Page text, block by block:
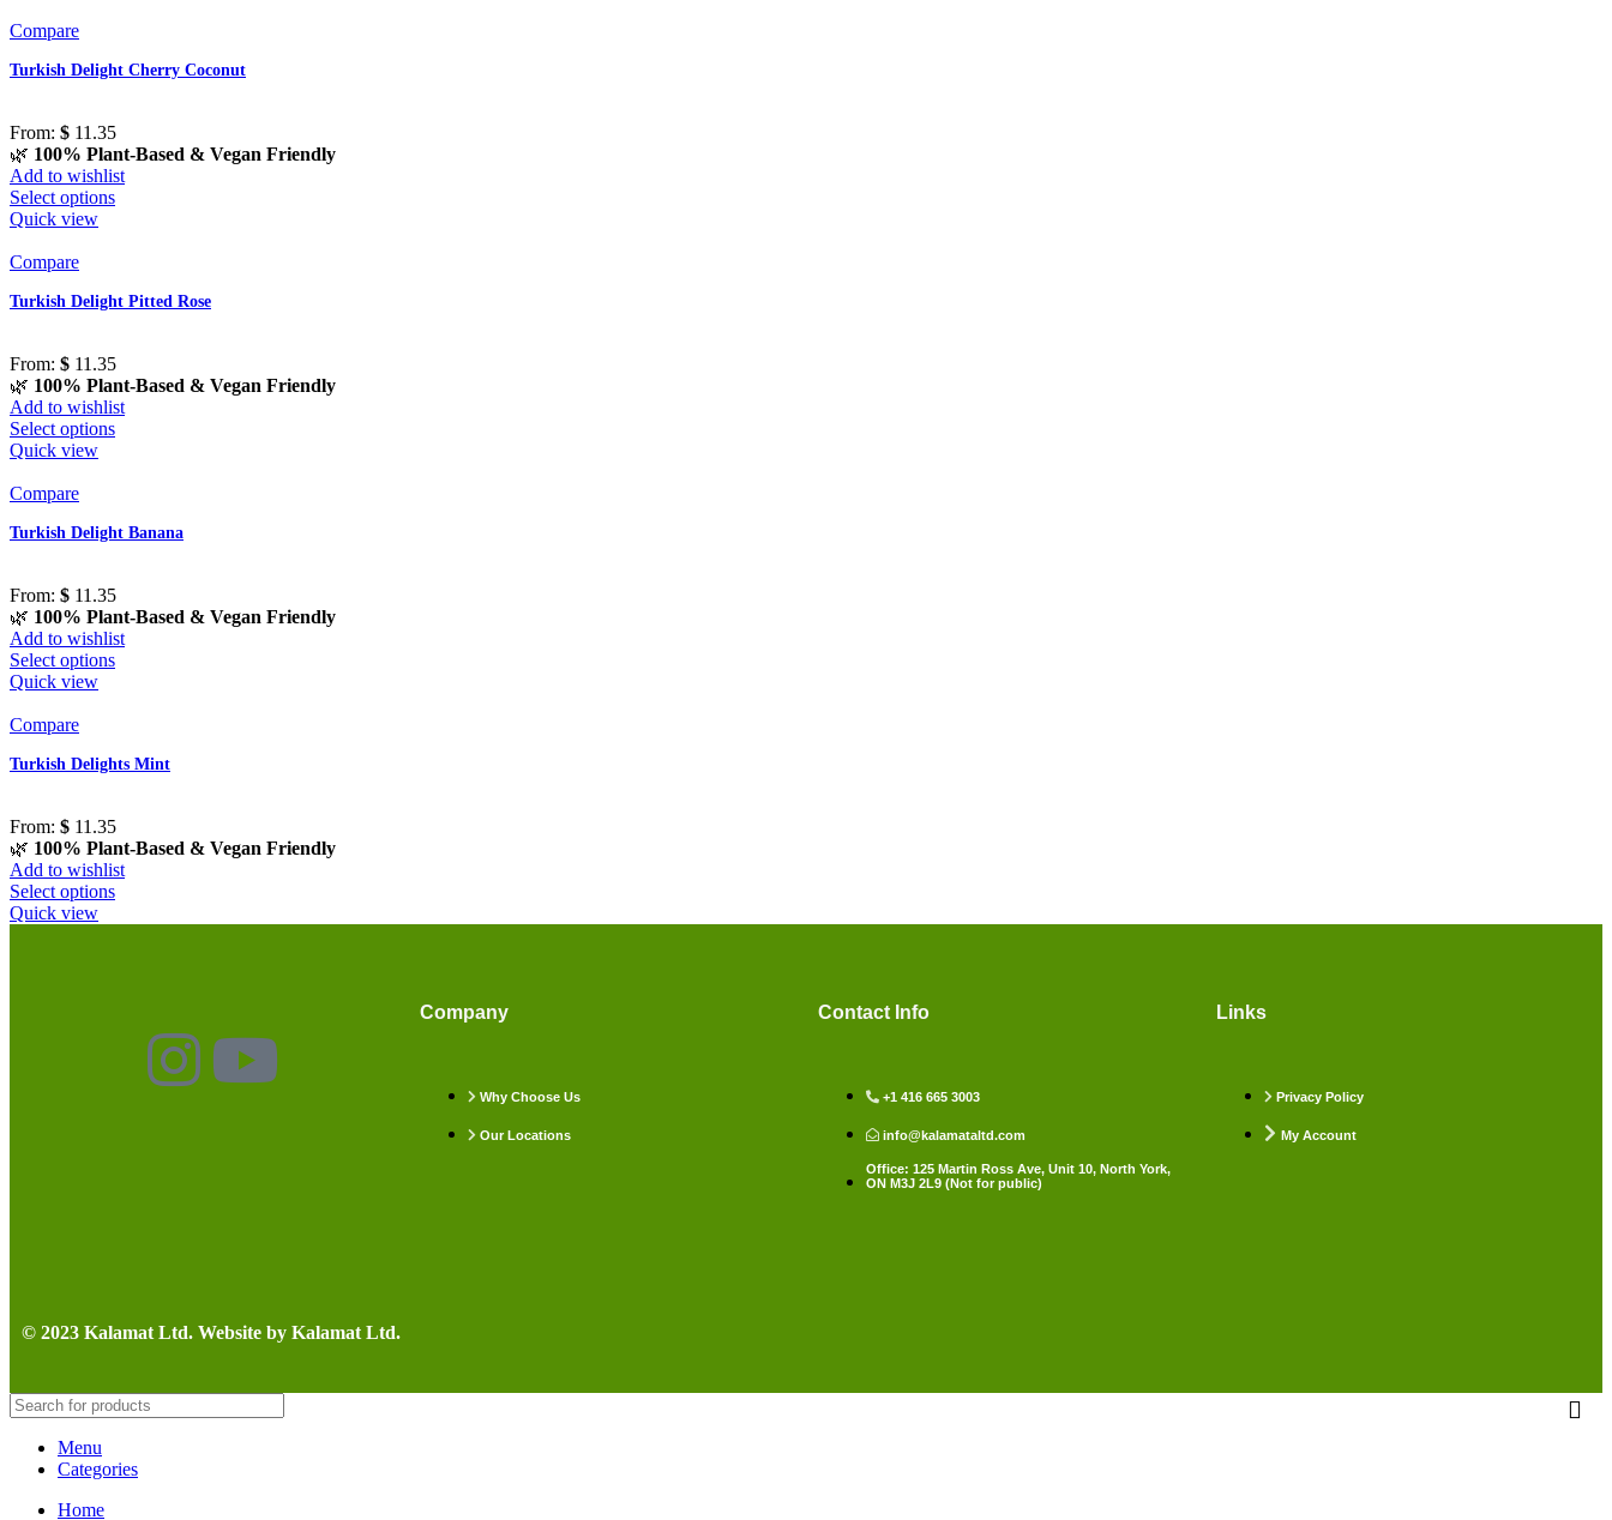
Compare
Turkish Delight Cherry Coconut
From: $ 11.35
🌿 100% Plant-Based & Vegan Friendly
Add to wishlist
Select options
Quick view
Compare
Turkish Delight Pitted Rose
From: $ 11.35
🌿 100% Plant-Based & Vegan Friendly
Add to wishlist
Select options
Quick view
Compare
Turkish Delight Banana
From: $ 11.35
🌿 100% Plant-Based & Vegan Friendly
Add to wishlist
Select options
Quick view
Compare
Turkish Delights Mint
From: $ 11.35
🌿 100% Plant-Based & Vegan Friendly
Add to wishlist
Select options
Quick view
Company
Why Choose Us
Our Locations
Contact Info
+1 416 665 3003
info@kalamataltd.com
Office: 125 Martin Ross Ave, Unit 10, North York,
ON M3J 2L9 (Not for public)
Links
Privacy Policy
My Account
© 2023 Kalamat Ltd. Website by Kalamat Ltd.
Menu
Categories
Home